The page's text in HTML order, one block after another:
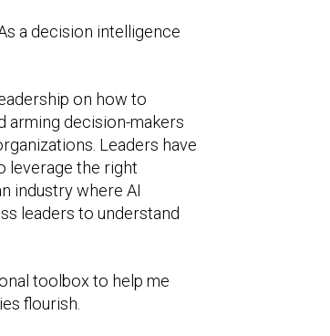
a decision intelligence
on how to
arming decision-makers
Leaders have
leverage the right
industry where AI
leaders to understand
toolbox to help me
flourish.